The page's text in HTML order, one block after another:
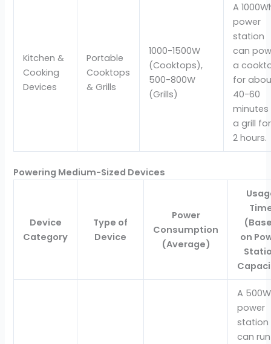
Kitchen &
Cooking
Devices
Portable
Cooktops
& Grills
1000-1500W
(Cooktops),
500-800W
(Grills)
A
power
station
can
a
for
40-60
minutes
a grill
2 hours.
Powering Medium-Sized Devices
Device
Category
Type of
Device
Power
Consumption
(Average)
on
A
power
station
can